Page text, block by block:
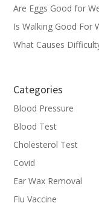
Are Eggs Good for
Is Walking Good For
What Causes
Categories
Blood Pressure
Blood Test
Cholesterol Test
Covid
Ear Wax Removal
Flu Vaccine